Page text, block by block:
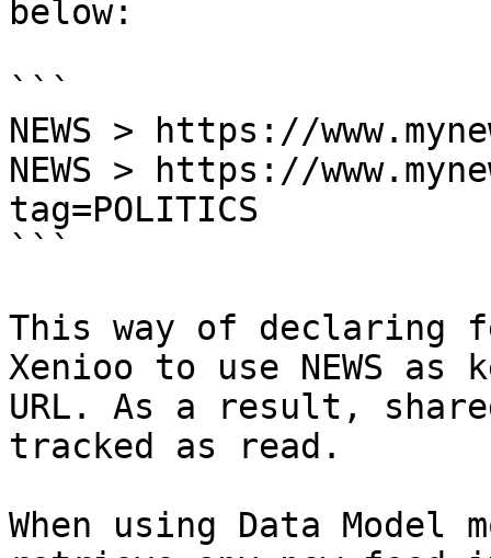
below:
```
NEWS > https://
NEWS > https://
tag=POLITICS
```
This way of declaring
Xenioo to use NEWS
URL. As a result,
tracked as read.
When using Data